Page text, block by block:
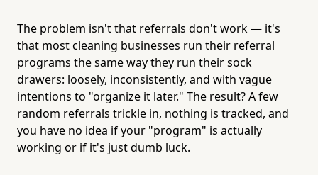
The problem isn't that referrals don't work — it's
that most cleaning businesses run their referral
programs the same way they run their sock
drawers: loosely, inconsistently, and with vague
intentions to "organize it later." The result? A few
random referrals trickle in, nothing is tracked, and
you have no idea if your "program" is actually
working or if it's just dumb luck.